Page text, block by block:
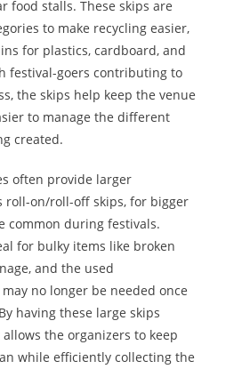
food stalls. These skips are
to make recycling easier,
for plastics, cardboard, and
festival-goers contributing to
the skips help keep the venue
to manage the different
created.
often provide larger
roll-on/roll-off skips, for bigger
common during festivals.
for bulky items like broken
and the used
no longer be needed once
By having these large skips
allows the organizers to keep
while efficiently collecting the